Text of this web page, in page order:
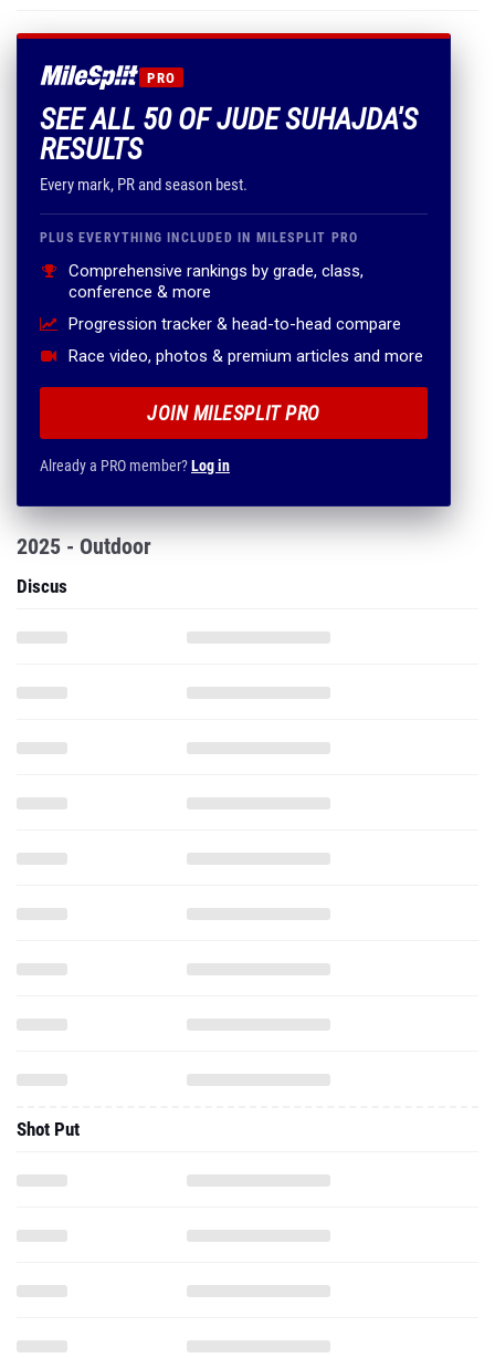
PRO
SEE ALL 50 OF JUDE SUHAJDA'S
RESULTS
Every mark, PR and season best.
PLUS EVERYTHING INCLUDED IN MILESPLIT PRO
Comprehensive rankings by grade, class,
conference & more
Progression tracker & head-to-head compare
Race video, photos & premium articles and more
JOIN MILESPLIT PRO
Already a PRO member?Log in
2025 - Outdoor
Discus
Shot Put